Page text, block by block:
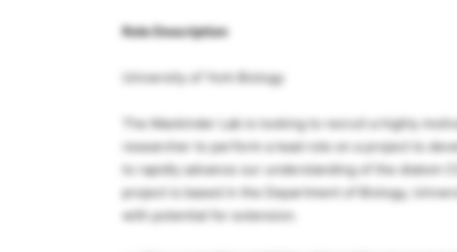
Role Description
University of York Biology
The Mackinder Lab is looking to recruit a highly
researcher to perform a lead role on a project to
to rapidly advance our understanding of the diatom
project is based in the Department of Biology,
with potential for extension.